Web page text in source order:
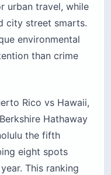
urban travel, while
city street smarts.
environmental
than crime
Rico vs Hawaii,
Hathaway
the fifth
eight spots
This ranking